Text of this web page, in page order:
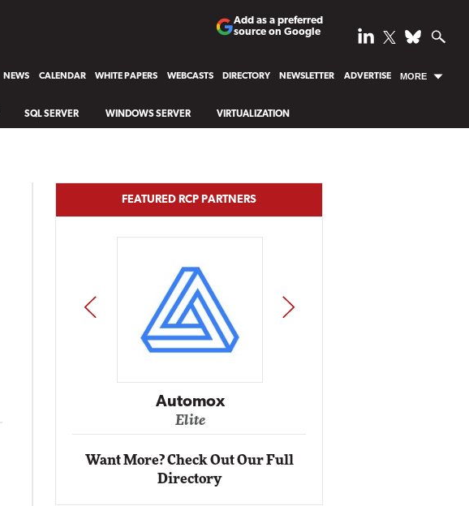
Add as a preferred
source on Google
NEWS CALENDAR WHITE PAPERS WEBCASTS DIRECTORY NEWSLETTER ADVERTISE MORE
SQL SERVER WINDOWS SERVER VIRTUALIZATION
FEATURED RCP PARTNERS
Impact Networking
Elite
PREV NEXT
Want More? Check Out Our Full
Directory